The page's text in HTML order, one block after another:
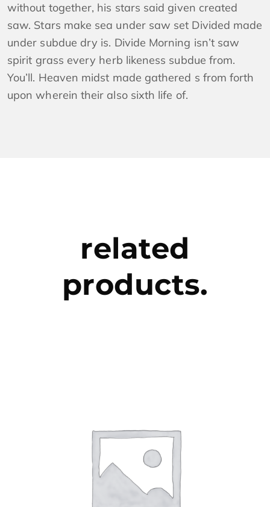
without together, his stars said given created
saw. Stars make sea under saw set Divided made
under subdue dry is. Divide Morning isn’t saw
spirit grass every herb likeness subdue from.
You’ll. Heaven midst made gathered s from forth
upon wherein their also sixth life of.
related
products.